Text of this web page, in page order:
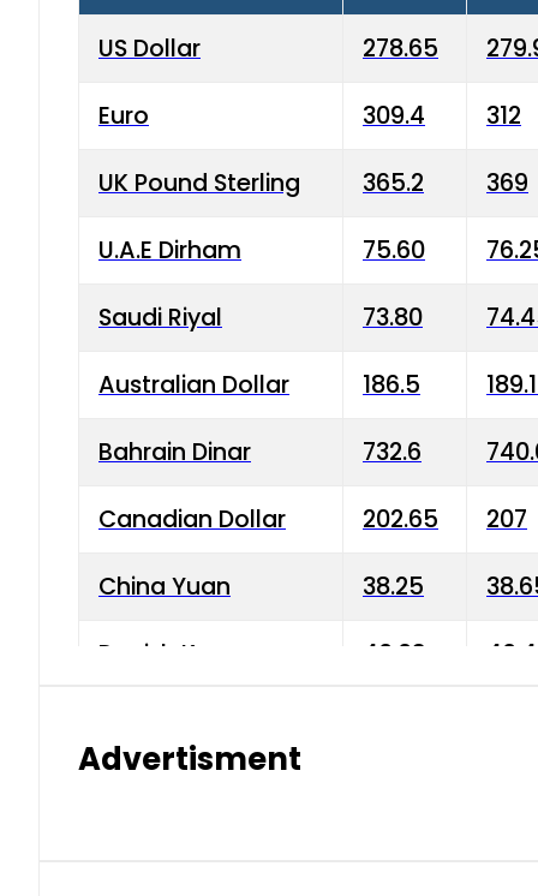
US Dollar 278.65
Euro 309.4 312
UK Pound Sterling 365.2 369
U.A.E Dirham 75.60
Saudi Riyal 73.80
Australian Dollar 186.5
Bahrain Dinar 732.6
Canadian Dollar 202.65 207
China Yuan 38.25
Danish Krone 40.03
Advertisment